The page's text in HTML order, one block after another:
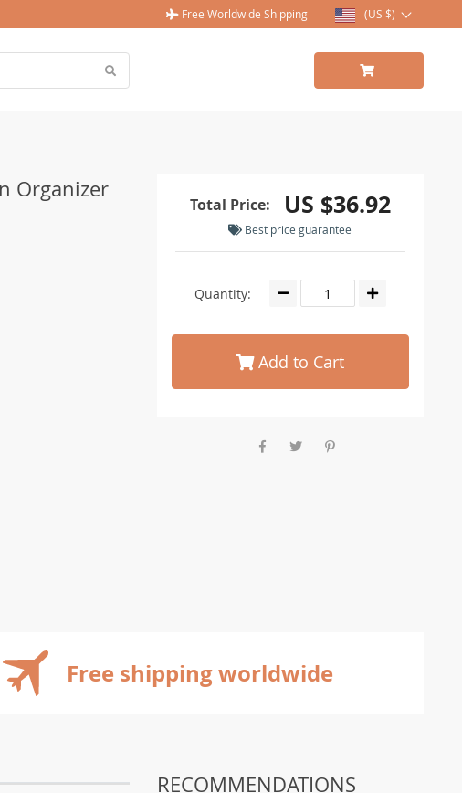
Free Worldwide Shipping (US $)
Organizer
Total Price: US $36.92
Best price guarantee
Quantity:
Add to Cart
Free shipping worldwide
RECOMMENDATIONS